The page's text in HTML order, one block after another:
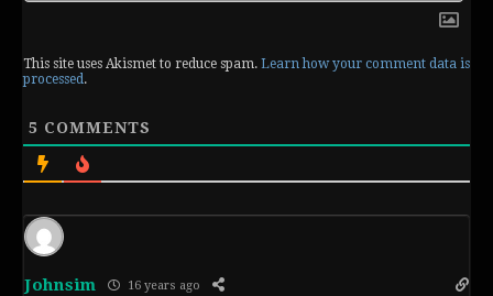
This site uses Akismet to reduce spam. Learn how your comment data is
processed .
5 COMMENTS
Johnsim 16 years ago